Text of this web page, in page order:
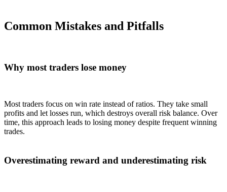
Common Mistakes and Pitfalls
Why most traders lose money
Most traders focus on win rate instead of ratios. They take small
profits and let losses run, which destroys overall risk balance. Over
time, this approach leads to losing money despite frequent winning
trades.
Overestimating reward and underestimating risk